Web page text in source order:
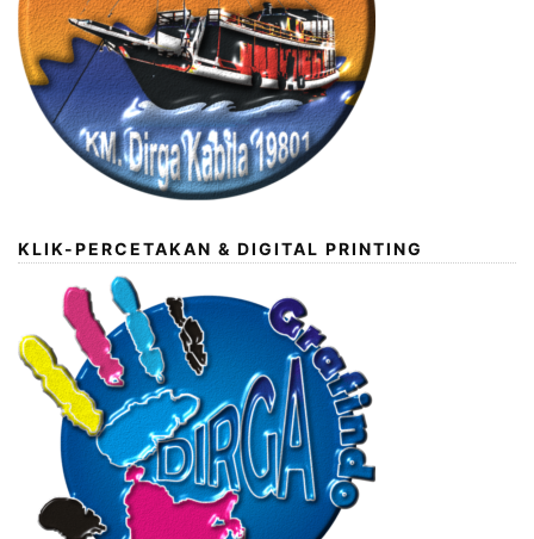
KLIK-PERCETAKAN & DIGITAL PRINTING